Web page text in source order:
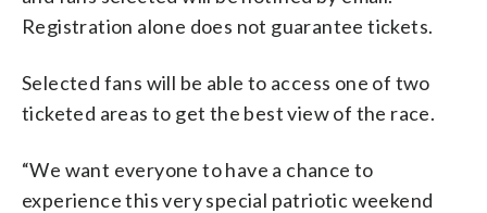
Registration alone does not guarantee tickets.
Selected fans will be able to access one of two
ticketed areas to get the best view of the race.
“We want everyone to have a chance to
experience this very special patriotic weekend